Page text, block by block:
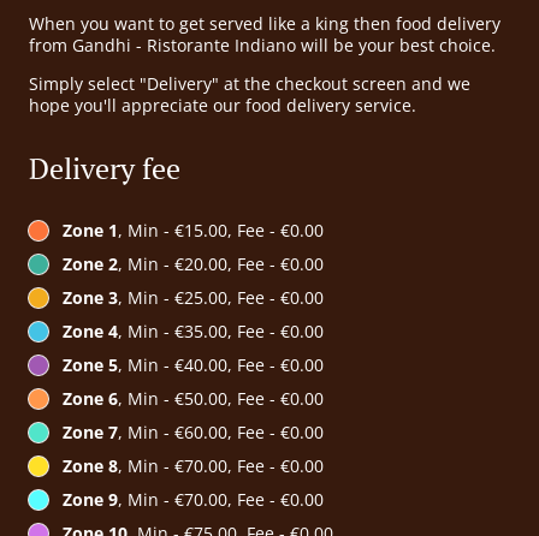
When you want to get served like a king then food delivery
from Gandhi - Ristorante Indiano will be your best choice.
Simply select "Delivery" at the checkout screen and we
hope you'll appreciate our food delivery service.
Delivery fee
Zone 1, Min - €15.00, Fee - €0.00
Zone 2, Min - €20.00, Fee - €0.00
Zone 3, Min - €25.00, Fee - €0.00
Zone 4, Min - €35.00, Fee - €0.00
Zone 5, Min - €40.00, Fee - €0.00
Zone 6, Min - €50.00, Fee - €0.00
Zone 7, Min - €60.00, Fee - €0.00
Zone 8, Min - €70.00, Fee - €0.00
Zone 9, Min - €70.00, Fee - €0.00